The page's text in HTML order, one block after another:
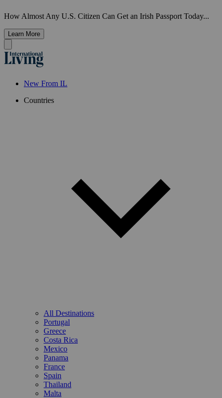
How Almost Any U.S. Citizen Can Get an Irish Passport Today...
Learn More
New From IL
Countries
All Destinations
Portugal
Greece
Costa Rica
Mexico
Panama
France
Spain
Thailand
Malta